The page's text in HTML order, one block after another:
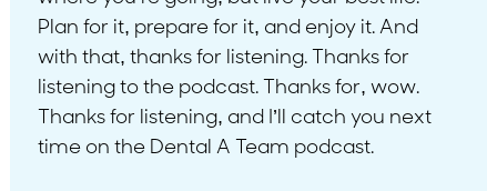
Plan for it, prepare for it, and enjoy it. And
with that, thanks for listening. Thanks for
listening to the podcast. Thanks for, wow.
Thanks for listening, and I’ll catch you next
time on the Dental A Team podcast.